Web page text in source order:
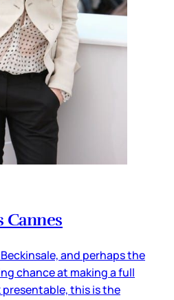
Cannes
and perhaps the
chance at making a full
this is the